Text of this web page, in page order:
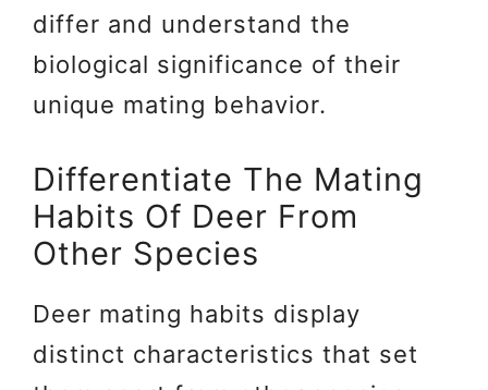
differ and understand the
biological significance of their
unique mating behavior.
Differentiate The Mating
Habits Of Deer From
Other Species
Deer mating habits display
distinct characteristics that set